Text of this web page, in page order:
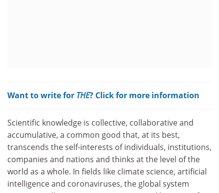
Want to write for THE? Click for more information
Scientific knowledge is collective, collaborative and
accumulative, a common good that, at its best,
transcends the self-interests of individuals, institutions,
companies and nations and thinks at the level of the
world as a whole. In fields like climate science, artificial
intelligence and coronaviruses, the global system